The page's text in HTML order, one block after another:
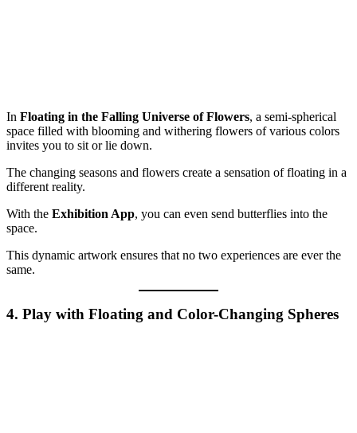
In Floating in the Falling Universe of Flowers, a semi-spherical
space filled with blooming and withering flowers of various colors
invites you to sit or lie down.
The changing seasons and flowers create a sensation of floating in a
different reality.
With the Exhibition App, you can even send butterflies into the
space.
This dynamic artwork ensures that no two experiences are ever the
same.
4. Play with Floating and Color-Changing Spheres